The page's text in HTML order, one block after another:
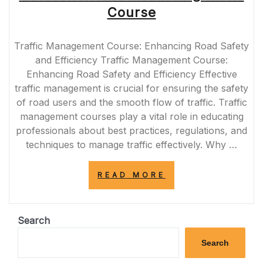
Course
Traffic Management Course: Enhancing Road Safety
and Efficiency Traffic Management Course:
Enhancing Road Safety and Efficiency Effective
traffic management is crucial for ensuring the safety
of road users and the smooth flow of traffic. Traffic
management courses play a vital role in educating
professionals about best practices, regulations, and
techniques to manage traffic effectively. Why …
READ MORE
WITH
PROFESSIONAL
TRAFFIC
MANAGEMENT
COURSE”
Search
Search